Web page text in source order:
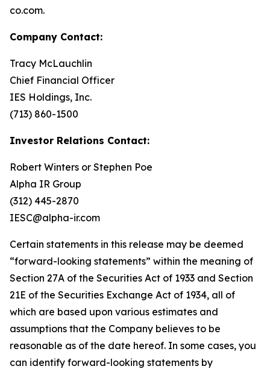
co.com.
Company Contact:
Tracy McLauchlin
Chief Financial Officer
IES Holdings, Inc.
(713) 860-1500
Investor Relations Contact:
Robert Winters or Stephen Poe
Alpha IR Group
(312) 445-2870
IESC@alpha-ir.com
Certain statements in this release may be deemed
“forward-looking statements” within the meaning of
Section 27A of the Securities Act of 1933 and Section
21E of the Securities Exchange Act of 1934, all of
which are based upon various estimates and
assumptions that the Company believes to be
reasonable as of the date hereof. In some cases, you
can identify forward-looking statements by